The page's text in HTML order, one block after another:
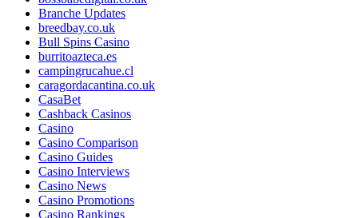
Branche Updates
breedbay.co.uk
Bull Spins Casino
burritoazteca.es
campingrucahue.cl
caragordacantina.co.uk
CasaBet
Cashback Casinos
Casino
Casino Comparison
Casino Guides
Casino Interviews
Casino News
Casino Promotions
Casino Rankings